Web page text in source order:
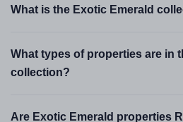
What is the Exotic Emerald
What types of properties are in
collection?
Are Exotic Emerald properties